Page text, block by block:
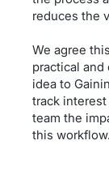
reduces the
We agree
practical and
idea to
track
team the
this workflow.